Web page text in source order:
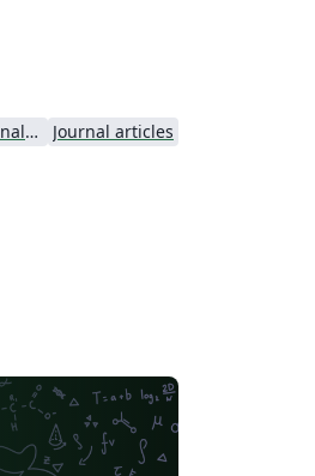
Microscopy and Microanalysis - Official Journal articles